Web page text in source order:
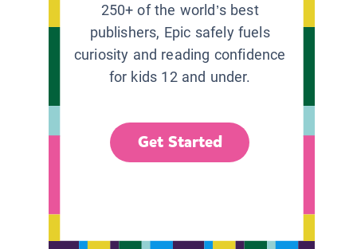
250+ of the world’s best
publishers, Epic safely fuels
curiosity and reading confidence
for kids 12 and under.
Get Started